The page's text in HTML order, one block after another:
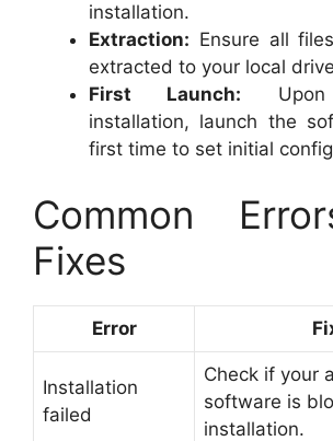
installation.
Extraction: Ensure all
extracted to your local
First Launch: Upon
installation, launch the
first time to set initial
Common
Fixes
Error
Installation
failed
Check if your
software is
installation.